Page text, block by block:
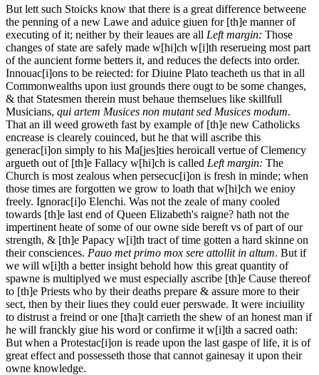
But lett such Stoicks know that there is a great difference betweene
the penning of a new Lawe and aduice giuen for [th]e manner of
executing of it; neither by their leaues are all Left margin: Those
changes of state are safely made w[hi]ch w[i]th reserueing most part
of the auncient forme betters it, and reduces the defects into order.
Innouac[i]ons to be reiected: for Diuine Plato teacheth us that in all
Commonwealths upon iust grounds there ougt to be some changes,
& that Statesmen therein must behaue themselues like skillfull
Musicians, qui artem Musices non mutant sed Musices modum.
That an ill weed groweth fast by example of [th]e new Catholicks
encrease is clearely couinced, but he that will ascribe this
generac[i]on simply to his Ma[jes]ties heroicall vertue of Clemency
argueth out of [th]e Fallacy w[hi]ch is called Left margin: The
Church is most zealous when persecuc[i]on is fresh in minde; when
those times are forgotten we grow to loath that w[hi]ch we enioy
freely. Ignorac[i]o Elenchi. Was not the zeale of many cooled
towards [th]e last end of Queen Elizabeth's raigne? hath not the
impertinent heate of some of our owne side bereft vs of part of our
strength, & [th]e Papacy w[i]th tract of time gotten a hard skinne on
their consciences. Pauo met primo mox sere attollit in altum. But if
we will w[i]th a better insight behold how this great quantity of
spawne is multiplyed we must especially ascribe [th]e Cause thereof
to [th]e Priests who by their deaths prepare & assure more to their
sect, then by their liues they could euer perswade. It were inciuility
to distrust a freind or one [tha]t carrieth the shew of an honest man if
he will franckly giue his word or confirme it w[i]th a sacred oath:
But when a Protestac[i]on is reade upon the last gaspe of life, it is of
great effect and possesseth those that cannot gainesay it upon their
owne knowledge.